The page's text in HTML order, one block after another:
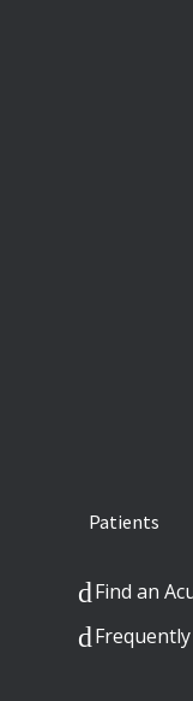
Patients
Find an